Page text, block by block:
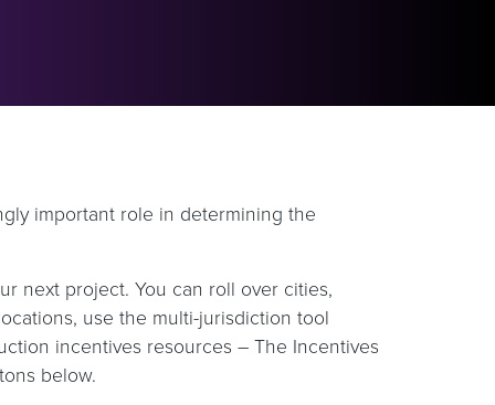
important role in determining the
next project. You can roll over cities,
use the multi-jurisdiction tool
incentives resources – The Incentives
below.